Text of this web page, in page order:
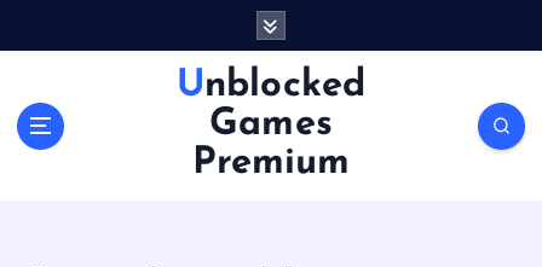
Unblocked
Games
Premium